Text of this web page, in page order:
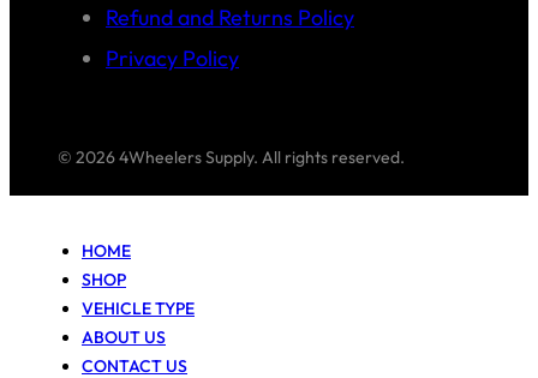
Refund and Returns Policy
Privacy Policy
© 2026 4Wheelers Supply. All rights reserved.
HOME
SHOP
VEHICLE TYPE
ABOUT US
CONTACT US